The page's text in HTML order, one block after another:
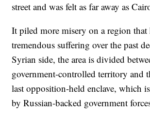
street and was felt as far away as
It piled more misery on a region that
tremendous suffering over the past
Syrian side, the area is divided
government-controlled territory and
last opposition-held enclave, which
by Russian-backed government